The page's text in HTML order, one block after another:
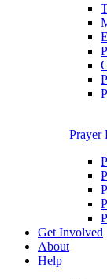
Prayer
Get Involved
About
Help